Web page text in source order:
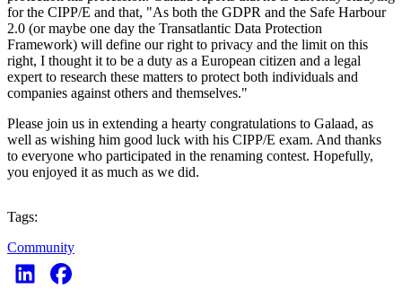
for the CIPP/E and that, "As both the GDPR and the Safe Harbour
2.0 (or maybe one day the Transatlantic Data Protection
Framework) will define our right to privacy and the limit on this
right, I thought it to be a duty as a European citizen and a legal
expert to research these matters to protect both individuals and
companies against others and themselves."
Please join us in extending a hearty congratulations to Galaad, as
well as wishing him good luck with his CIPP/E exam. And thanks
to everyone who participated in the renaming contest. Hopefully,
you enjoyed it as much as we did.
Tags:
Community